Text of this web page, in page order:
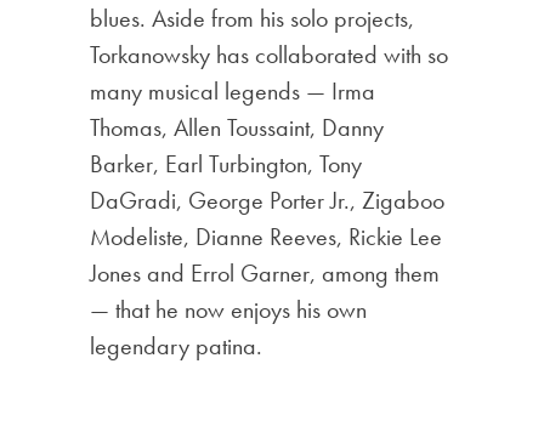
blues. Aside from his solo projects,
Torkanowsky has collaborated with so
many musical legends — Irma
Thomas, Allen Toussaint, Danny
Barker, Earl Turbington, Tony
DaGradi, George Porter Jr., Zigaboo
Modeliste, Dianne Reeves, Rickie Lee
Jones and Errol Garner, among them
— that he now enjoys his own
legendary patina.